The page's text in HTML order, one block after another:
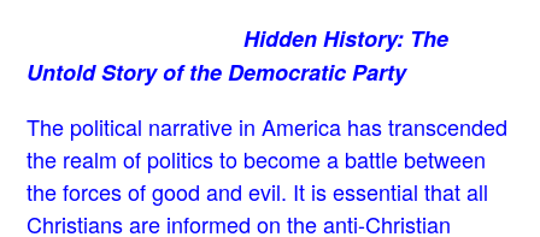
Hidden History: The
Untold Story of the Democratic Party
The political narrative in America has transcended
the realm of politics to become a battle between
the forces of good and evil. It is essential that all
Christians are informed on the anti-Christian